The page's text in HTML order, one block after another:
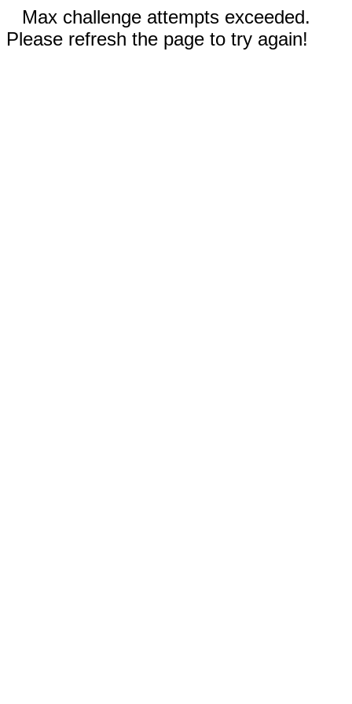
Max challenge attempts exceeded.
Please refresh the page to try again!